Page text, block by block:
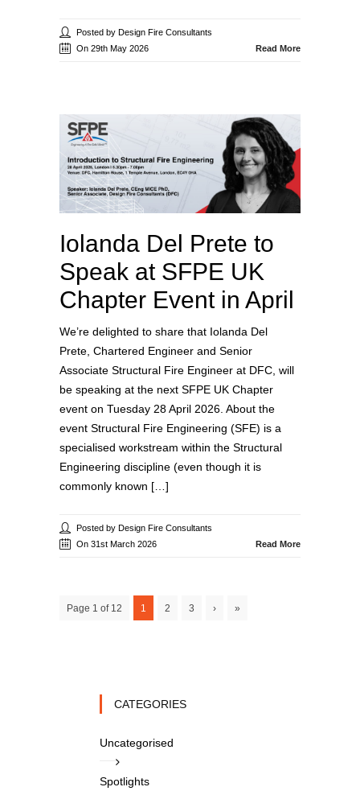
Posted by Design Fire Consultants
On 29th May 2026
Read More
Iolanda Del Prete to
Speak at SFPE UK
Chapter Event in April
We’re delighted to share that Iolanda Del
Prete, Chartered Engineer and Senior
Associate Structural Fire Engineer at DFC, will
be speaking at the next SFPE UK Chapter
event on Tuesday 28 April 2026. About the
event Structural Fire Engineering (SFE) is a
specialised workstream within the Structural
Engineering discipline (even though it is
commonly known […]
Posted by Design Fire Consultants
On 31st March 2026
Read More
Page 1 of 12 1 2 3 › »
CATEGORIES
Uncategorised
Spotlights